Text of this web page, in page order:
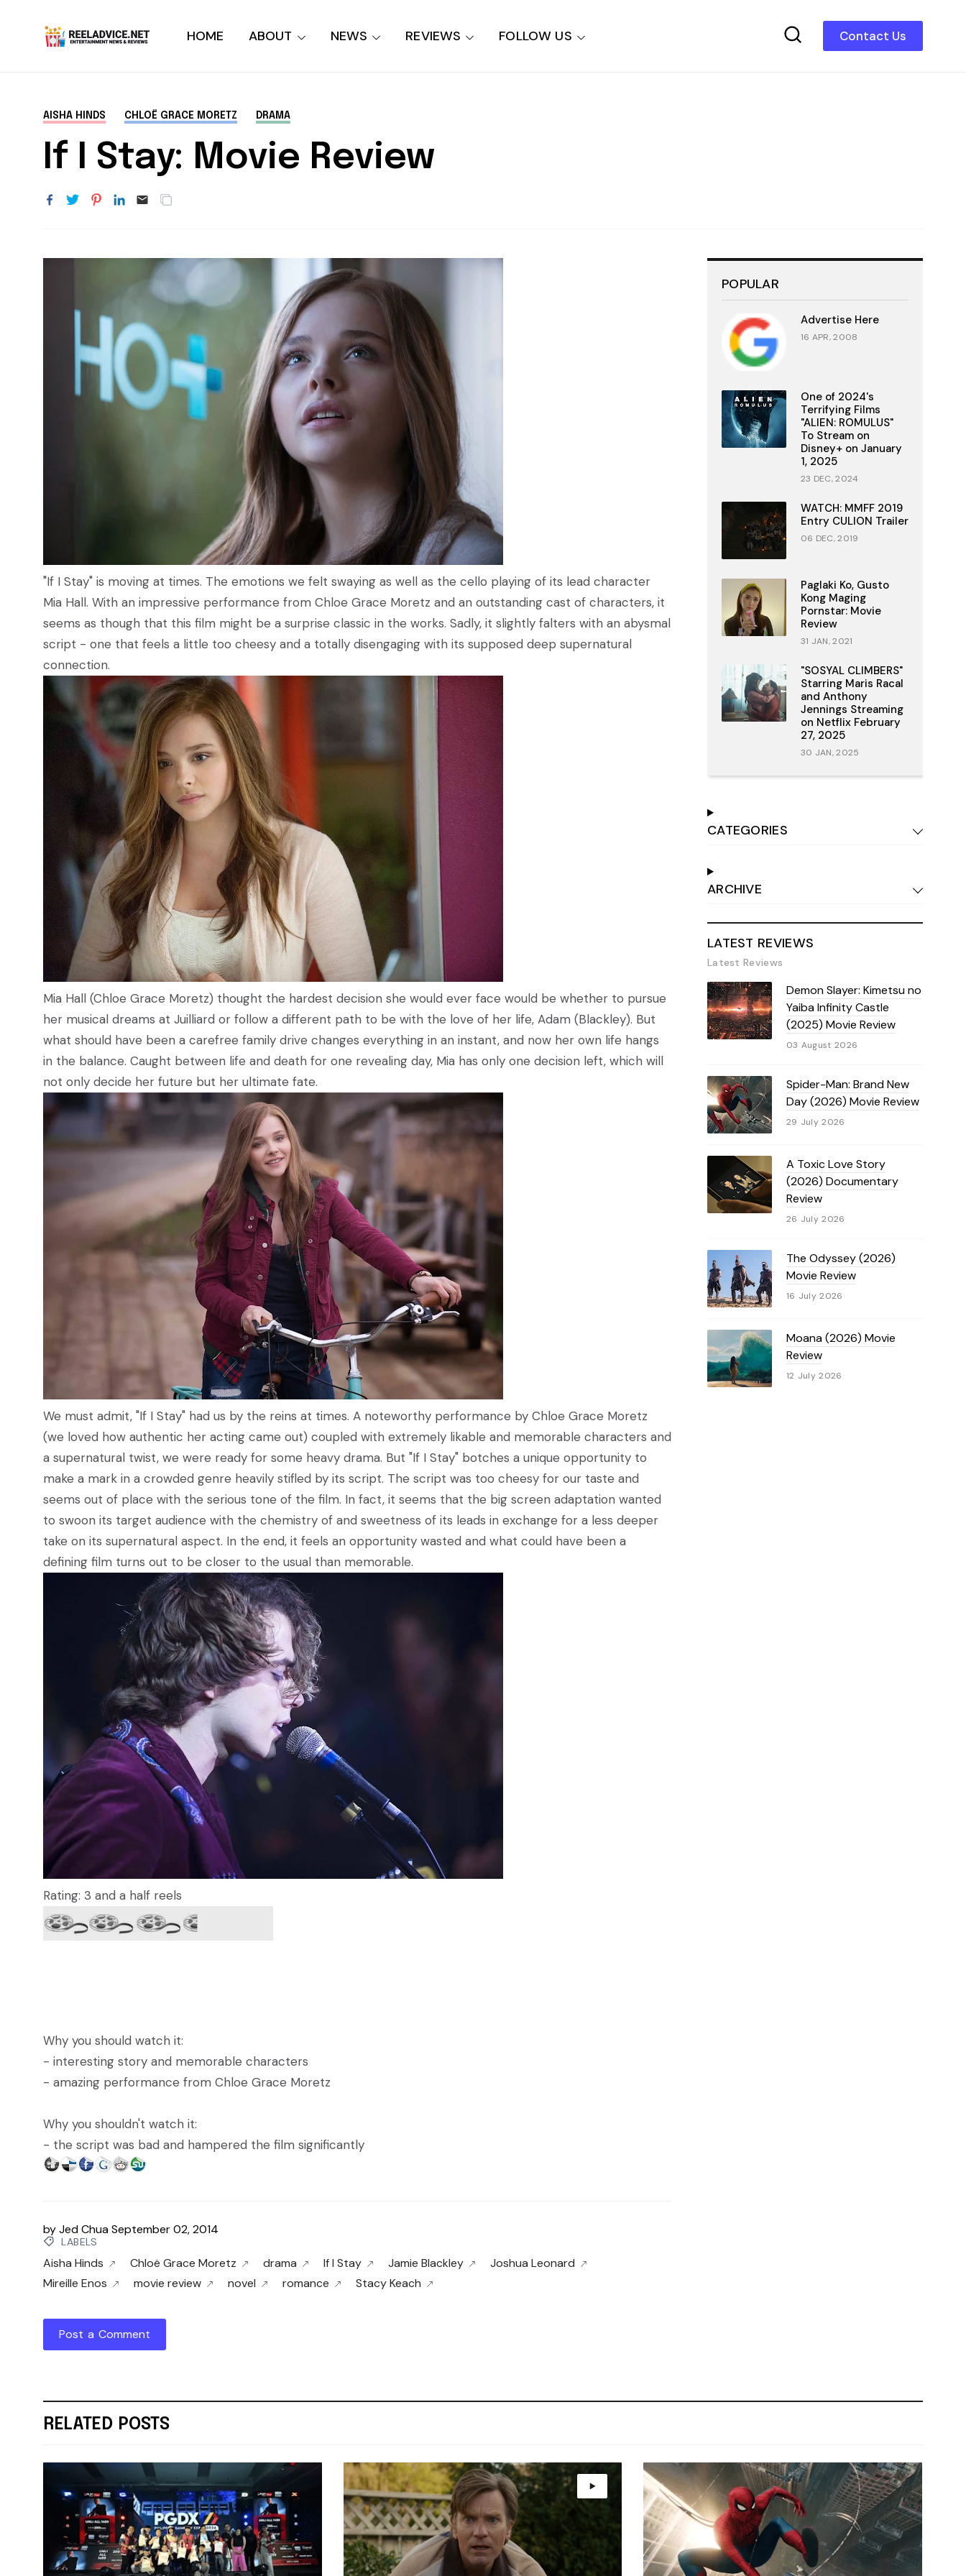
Contact Us
HOME ABOUT NEWS REVIEWS FOLLOW US
AISHA HINDS CHLOË GRACE MORETZ DRAMA
If I Stay: Movie Review
"If I Stay" is moving at times. The emotions we felt swaying as well as the cello playing of its lead character
Mia Hall. With an impressive performance from Chloe Grace Moretz and an outstanding cast of characters, it
seems as though that this film might be a surprise classic in the works. Sadly, it slightly falters with an abysmal
script - one that feels a little too cheesy and a totally disengaging with its supposed deep supernatural
connection.
Mia Hall (Chloe Grace Moretz) thought the hardest decision she would ever face would be whether to pursue
her musical dreams at Juilliard or follow a different path to be with the love of her life, Adam (Blackley). But
what should have been a carefree family drive changes everything in an instant, and now her own life hangs
in the balance. Caught between life and death for one revealing day, Mia has only one decision left, which will
not only decide her future but her ultimate fate.
We must admit, "If I Stay" had us by the reins at times. A noteworthy performance by Chloe Grace Moretz
(we loved how authentic her acting came out) coupled with extremely likable and memorable characters and
a supernatural twist, we were ready for some heavy drama. But "If I Stay" botches a unique opportunity to
make a mark in a crowded genre heavily stifled by its script. The script was too cheesy for our taste and
seems out of place with the serious tone of the film. In fact, it seems that the big screen adaptation wanted
to swoon its target audience with the chemistry of and sweetness of its leads in exchange for a less deeper
take on its supernatural aspect. In the end, it feels an opportunity wasted and what could have been a
defining film turns out to be closer to the usual than memorable.
Rating: 3 and a half reels
Why you should watch it:
- interesting story and memorable characters
- amazing performance from Chloe Grace Moretz
Why you shouldn't watch it:
- the script was bad and hampered the film significantly
byJed ChuaSeptember 02, 2014
LABELS
Aisha Hinds Chloë Grace Moretz drama If I Stay Jamie Blackley
Joshua Leonard
Mireille Enos
movie review novel romance Stacy Keach
Post a Comment
POPULAR
Advertise Here
16 APR, 2008
One of 2024's
Terrifying Films
"ALIEN: ROMULUS"
To Stream on
Disney+ on January
1, 2025
23 DEC, 2024
WATCH: MMFF 2019
Entry CULION Trailer
06 DEC, 2019
Paglaki Ko, Gusto
Kong Maging
Pornstar: Movie
Review
31 JAN, 2021
"SOSYAL CLIMBERS"
Starring Maris Racal
and Anthony
Jennings Streaming
on Netflix February
27, 2025
30 JAN, 2025
CATEGORIES
ARCHIVE
LATEST REVIEWS
Latest Reviews
Demon Slayer: Kimetsu no
Yaiba Infinity Castle
(2025) Movie Review
03 August 2026
Spider-Man: Brand New
Day (2026) Movie Review
29 July 2026
A Toxic Love Story
(2026) Documentary
Review
26 July 2026
The Odyssey (2026)
Movie Review
16 July 2026
Moana (2026) Movie
Review
12 July 2026
RELATED POSTS